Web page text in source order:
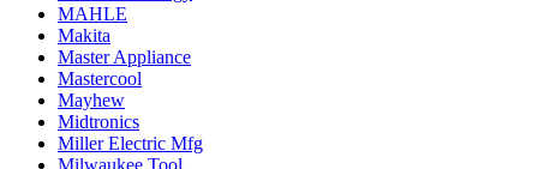
MAHLE
Makita
Master Appliance
Mastercool
Mayhew
Midtronics
Miller Electric Mfg
Milwaukee Tool